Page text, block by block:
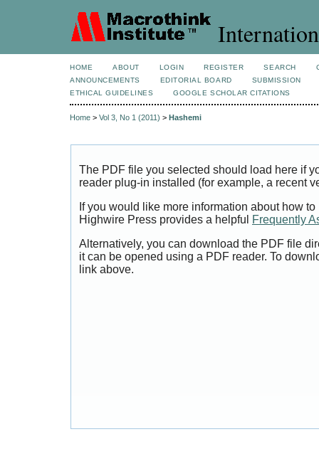
HOME ABOUT LOGIN REGISTER SEARCH
ANNOUNCEMENTS
EDITORIAL BOARD
SUBMISSION
ETHICAL GUIDELINES
GOOGLE SCHOLAR CITATIONS
Home > Vol 3, No 1 (2011) > Hashemi
The PDF file you selected should load here if
reader plug-in installed (for example, a recent
If you would like more information about how
Highwire Press provides a helpful
Frequently
Alternatively, you can download the PDF file
it can be opened using a PDF reader. To
link above.